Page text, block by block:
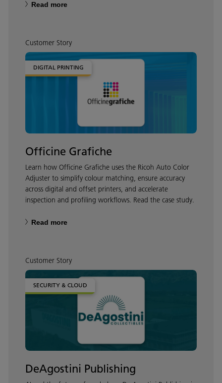
Read more
Customer Story
DIGITAL PRINTING
Officine Grafiche
Learn how Officine Grafiche uses the Ricoh Auto Color
Adjuster to simplify colour matching, ensure accuracy
across digital and offset printers, and accelerate
inspection and profiling workflows. Read the case study.
Read more
Customer Story
SECURITY & CLOUD
DeAgostini Publishing